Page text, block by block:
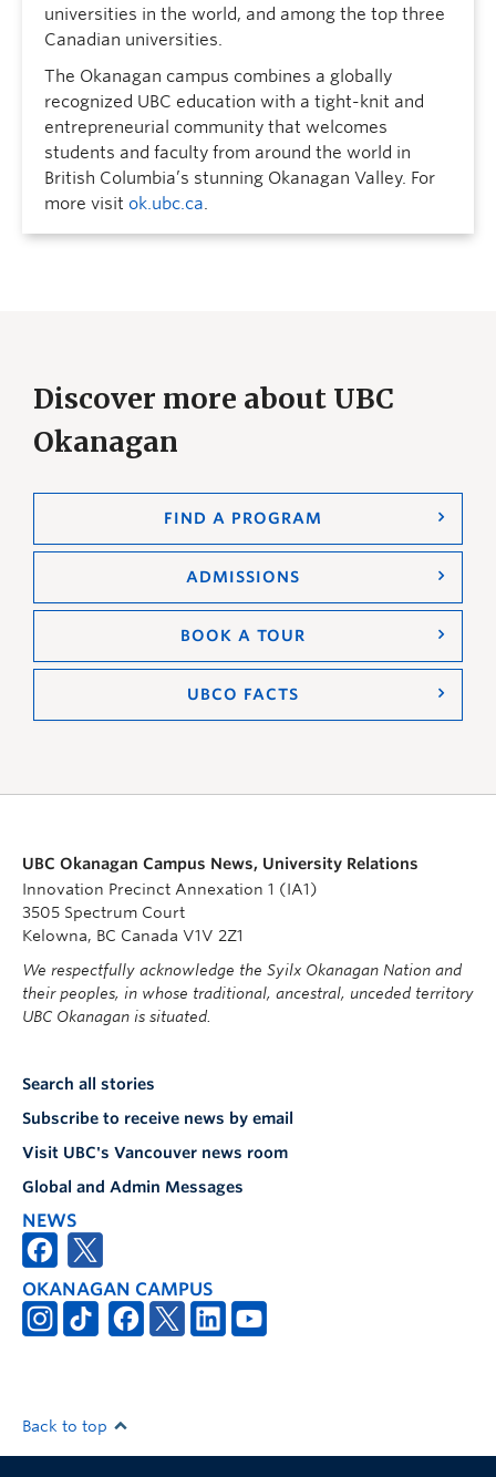
universities in the world, and among the top three
Canadian universities.
The Okanagan campus combines a globally
recognized UBC education with a tight-knit and
entrepreneurial community that welcomes
students and faculty from around the world in
British Columbia’s stunning Okanagan Valley. For
more visit ok.ubc.ca.
Discover more about UBC
Okanagan
FIND A PROGRAM
ADMISSIONS
BOOK A TOUR
UBCO FACTS
UBC Okanagan Campus News, University Relations
Innovation Precinct Annexation 1 (IA1)
3505 Spectrum Court
Kelowna, BC Canada V1V 2Z1
We respectfully acknowledge the Syilx Okanagan Nation and
their peoples, in whose traditional, ancestral, unceded territory
UBC Okanagan is situated.
Search all stories
Subscribe to receive news by email
Visit UBC's Vancouver news room
Global and Admin Messages
NEWS
OKANAGAN CAMPUS
Back to top